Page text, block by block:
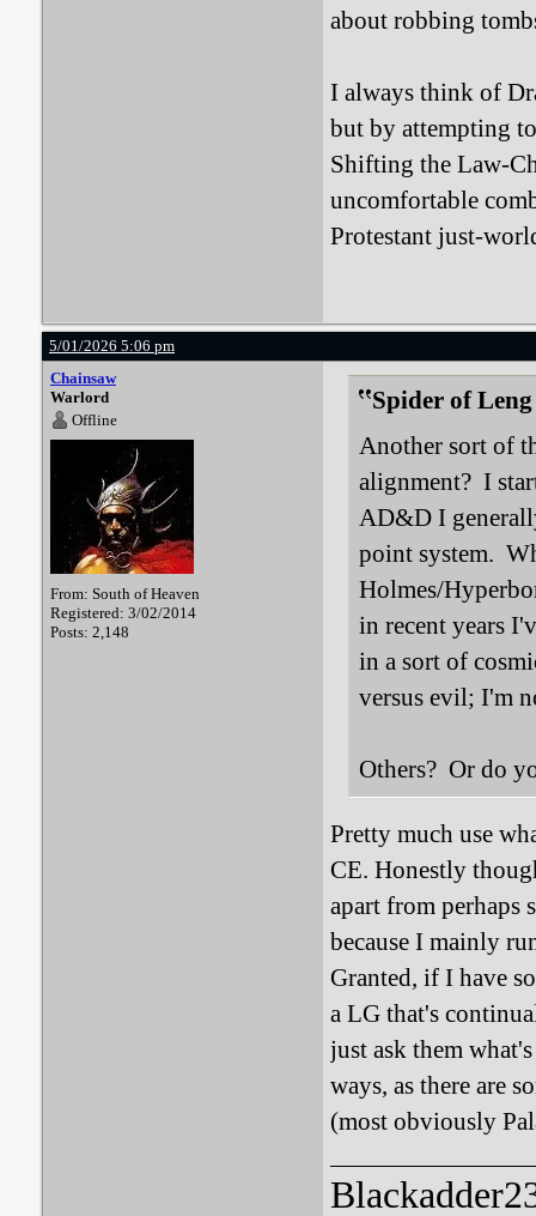
about robbing
I always think of
but by attempting
Shifting the Law-
uncomfortable
Protestant just-
5/01/2026 5:06 pm
Chainsaw
Warlord
Offline
From: South of Heaven
Registered: 3/02/2014
Posts: 2,148
Spider of
Another sort of
alignment? I
AD&D I
point system.
Holmes/
in recent years
in a sort of
versus evil; I'm
Others? Or do
Pretty much use
CE. Honestly
apart from perhaps
because I mainly
Granted, if I have
a LG that's
just ask them
ways, as there are
(most obviously